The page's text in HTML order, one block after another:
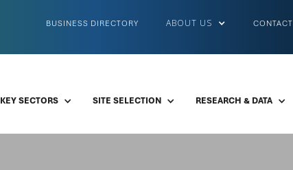
CONTACT
ABOUT US
BUSINESS DIRECTORY
KEY SECTORS SITE SELECTION RESEARCH & DATA